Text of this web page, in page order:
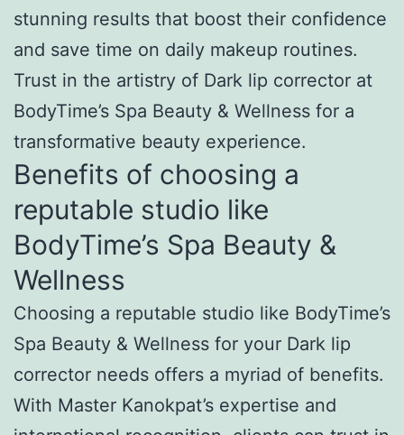
stunning results that boost their confidence
and save time on daily makeup routines.
Trust in the artistry of Dark lip corrector at
BodyTime’s Spa Beauty & Wellness for a
transformative beauty experience.
Benefits of choosing a
reputable studio like
BodyTime’s Spa Beauty &
Wellness
Choosing a reputable studio like BodyTime’s
Spa Beauty & Wellness for your Dark lip
corrector needs offers a myriad of benefits.
With Master Kanokpat’s expertise and